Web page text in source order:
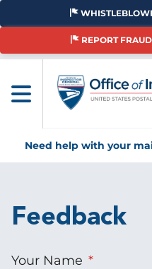
Skip
main
REPORT
Need help with your
Feedback
Your Name